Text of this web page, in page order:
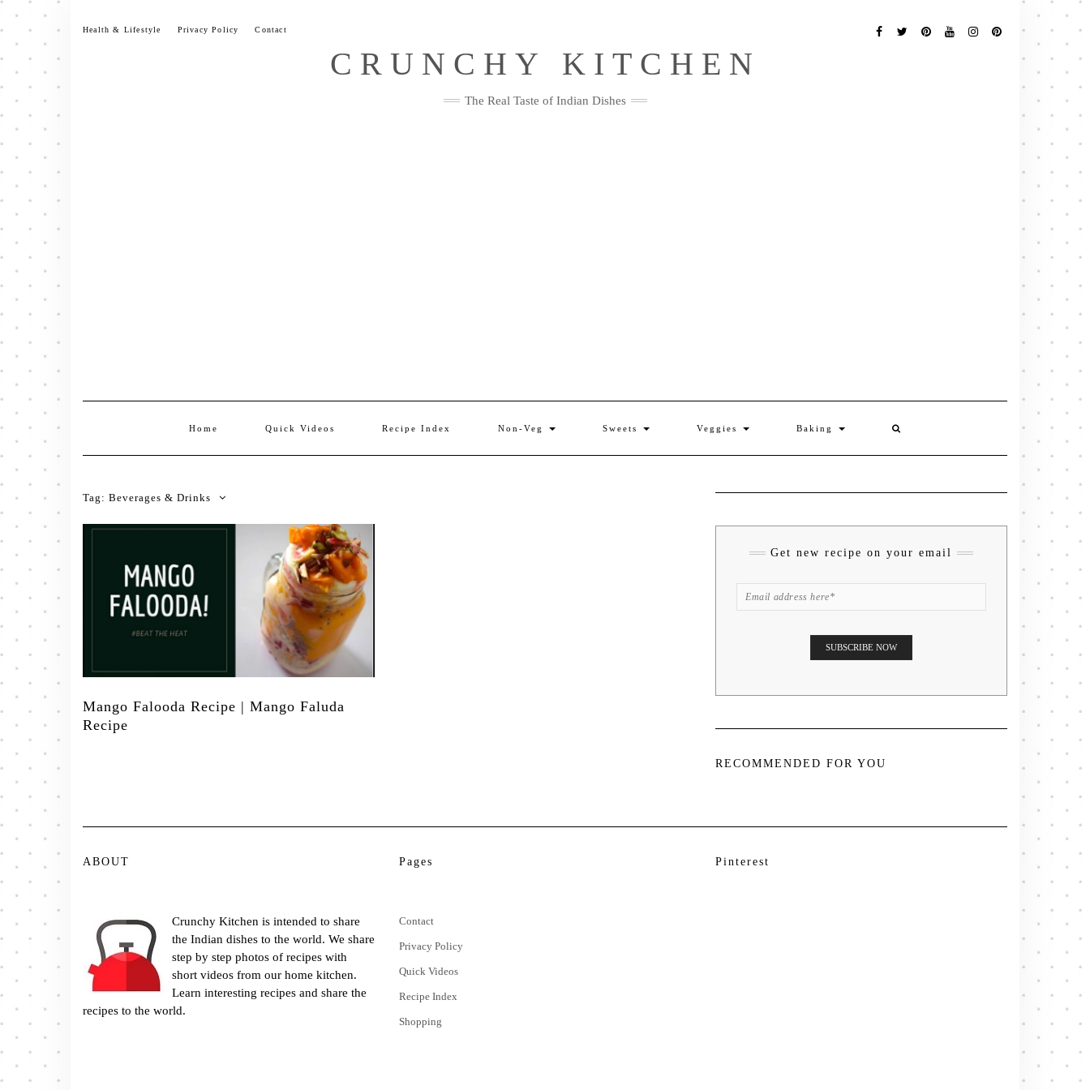
Skip
content
Health & Lifestyle Privacy Policy Contact
Me
CRUNCHY KITCHEN
The Real Taste of Indian Dishes
Home Quick Videos Recipe Index Non-Veg Sweets Veggies Baking
Tag: Beverages & Drinks
Mango Falooda Recipe | Mango Faluda
Recipe
Get new recipe on your email
RECOMMENDED FOR YOU
ABOUT
Crunchy Kitchen is intended to share
the Indian dishes to the world. We share
step by step photos of recipes with
short videos from our home kitchen.
Learn interesting recipes and share the
recipes to the world.
Pages
Contact
Privacy Policy
Quick Videos
Recipe Index
Shopping
Pinterest